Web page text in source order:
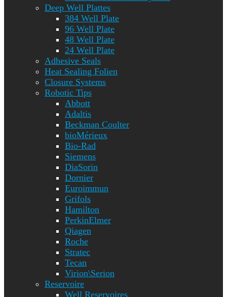
Deep Well Plattes
384 Well Plate
96 Well Plate
48 Well Plate
24 Well Plate
Adhesive Seals
Heat Sealing Folien
Closure Systems
Robotic Tips
Abbott
Adaltis
Beckman Coulter
bioMérieux
Bio-Rad
Siemens
DiaSorin
Dornier
Euroimmun
Grifols
Hamilton
PerkinElmer
Qiagen
Roche
Stratec
Tecan
Virion\Serion
Reservoire
Well Reservoires